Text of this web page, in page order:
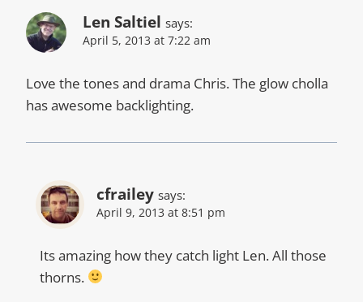
Len Saltiel says:
April 5, 2013 at 7:22 am
Love the tones and drama Chris. The glow cholla
has awesome backlighting.
cfrailey says:
April 9, 2013 at 8:51 pm
Its amazing how they catch light Len. All those
thorns.